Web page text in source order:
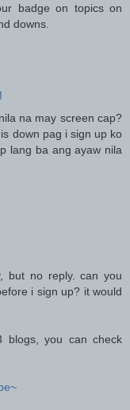
badge on topics on
downs.
na may screen cap?
down pag i sign up ko
lang ba ang ayaw nila
but no reply. can you
i sign up? it would
blogs, you can check